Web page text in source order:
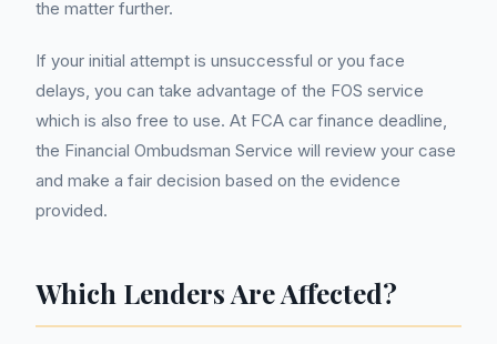
the matter further.
If your initial attempt is unsuccessful or you face
delays, you can take advantage of the FOS service
which is also free to use. At FCA car finance deadline,
the Financial Ombudsman Service will review your case
and make a fair decision based on the evidence
provided.
Which Lenders Are Affected?